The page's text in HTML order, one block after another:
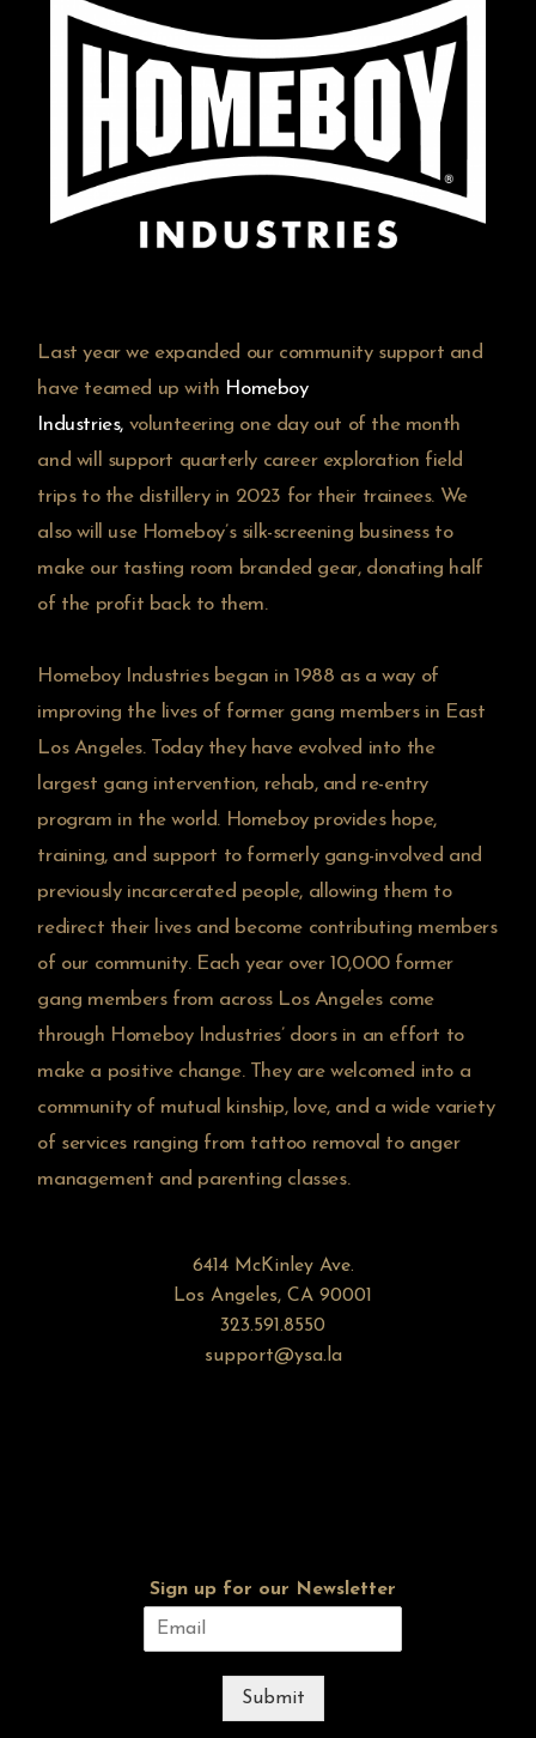
Last year we expanded our community support and
have teamed up with Homeboy
Industries, volunteering one day out of the month
and will support quarterly career exploration field
trips to the distillery in 2023 for their trainees. We
also will use Homeboy’s silk-screening business to
make our tasting room branded gear, donating half
of the profit back to them.
Homeboy Industries began in 1988 as a way of
improving the lives of former gang members in East
Los Angeles. Today they have evolved into the
largest gang intervention, rehab, and re-entry
program in the world. Homeboy provides hope,
training, and support to formerly gang-involved and
previously incarcerated people, allowing them to
redirect their lives and become contributing members
of our community. Each year over 10,000 former
gang members from across Los Angeles come
through Homeboy Industries’ doors in an effort to
make a positive change. They are welcomed into a
community of mutual kinship, love, and a wide variety
of services ranging from tattoo removal to anger
management and parenting classes.
6414 McKinley Ave.
Los Angeles, CA 90001
323.591.8550
support@ysa.la
Sign up for our Newsletter
Submit